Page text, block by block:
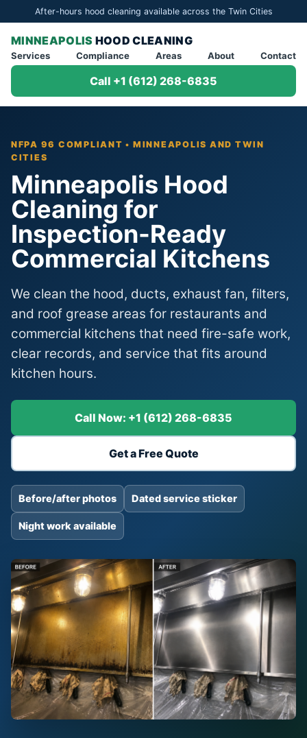
After-hours hood cleaning available across the Twin Cities
MINNEAPOLIS HOOD CLEANING
Services Compliance Areas About Contact
Call +1 (612) 268-6835
NFPA 96 COMPLIANT • MINNEAPOLIS AND TWIN
CITIES
Minneapolis Hood
Cleaning for
Inspection-Ready
Commercial Kitchens
We clean the hood, ducts, exhaust fan, filters,
and roof grease areas for restaurants and
commercial kitchens that need fire-safe work,
clear records, and service that fits around
kitchen hours.
Call Now: +1 (612) 268-6835
Get a Free Quote
Before/after photos Dated service sticker
Night work available